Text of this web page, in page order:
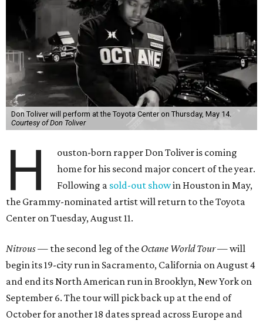
Don Toliver will perform at the Toyota Center on Thursday, May 14.
Courtesy of Don Toliver
H
ouston-born rapper Don Toliver is coming
home for his second major concert of the year.
Following a sold-out showin Houston in May,
the Grammy-nominated artist will return to the Toyota
Center on Tuesday, August 11.
Nitrous— the second leg of the Octane World Tour— will
begin its 19-city run in Sacramento, California on August 4
and end its North American run in Brooklyn, New York on
September 6. The tour will pick back up at the end of
October for another 18 dates spread across Europe and